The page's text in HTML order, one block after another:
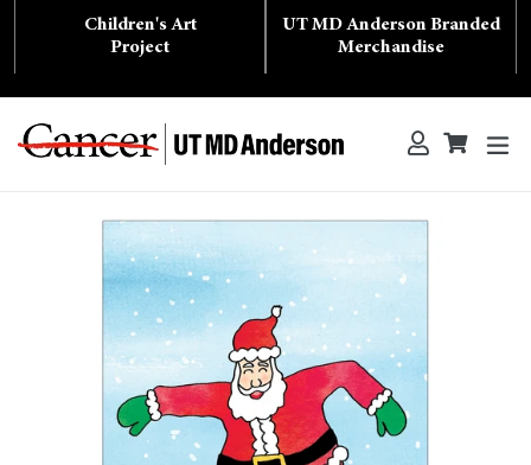
Children's Art
Project
UT MD Anderson Branded
Merchandise
Search Log inCart
Cart